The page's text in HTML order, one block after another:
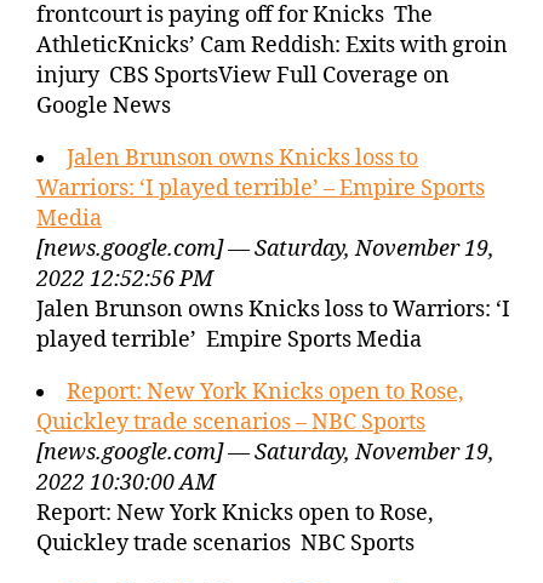
frontcourt is paying off for Knicks The
AthleticKnicks’ Cam Reddish: Exits with groin
injury CBS SportsView Full Coverage on
Google News
Jalen Brunson owns Knicks loss to
Warriors: ‘I played terrible’ – Empire Sports
Media
[news.google.com] — Saturday, November 19,
2022 12:52:56 PM
Jalen Brunson owns Knicks loss to Warriors: ‘I
played terrible’ Empire Sports Media
Report: New York Knicks open to Rose,
Quickley trade scenarios – NBC Sports
[news.google.com] — Saturday, November 19,
2022 10:30:00 AM
Report: New York Knicks open to Rose,
Quickley trade scenarios NBC Sports